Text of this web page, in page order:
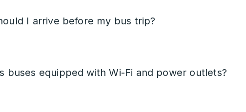
I arrive before my bus trip?
buses equipped with Wi-Fi and power outlets?